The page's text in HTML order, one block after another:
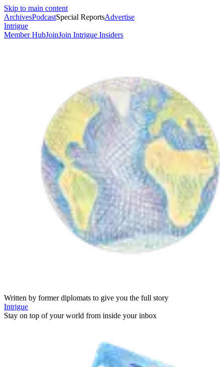
Skip to main content
ArchivesPodcastSpecial ReportsAdvertise
Intrigue
Member HubJoinJoin Intrigue Insiders
Written by former diplomats to give you the full story
Intrigue
Stay on top of your world from inside your inbox